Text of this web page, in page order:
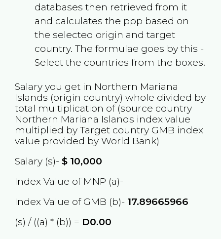
databases then retrieved from it
and calculates the ppp based on
the selected origin and target
country. The formulae goes by this -
Select the countries from the boxes.
Salary you get in Northern Mariana
Islands (origin country) whole divided by
total multiplication of (source country
Northern Mariana Islands index value
multiplied by Target country GMB index
value provided by World Bank)
Salary (s)- $10,000
Index Value of MNP (a)-
Index Value of GMB (b)- 17.89665966
(s) / ((a) * (b)) = D0.00